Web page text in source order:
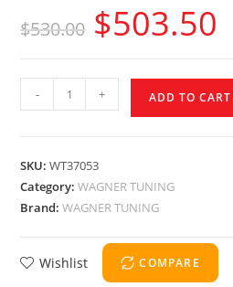
$530.00 $503.50
- + ADD TO CART
SKU:WT37053
Category:WAGNER TUNING
Brand:WAGNER TUNING
Wishlist COMPARE